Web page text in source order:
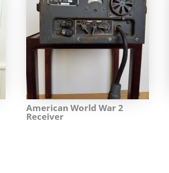
American World War 2
Receiver